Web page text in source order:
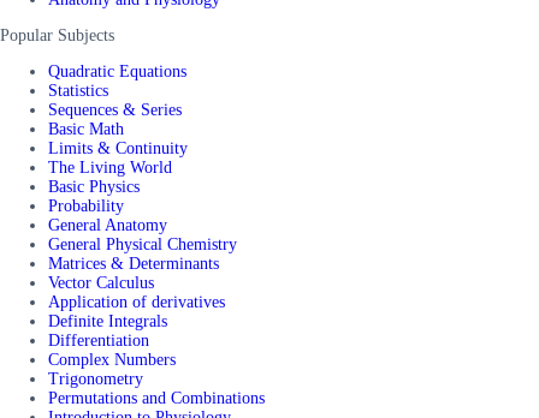
Popular Subjects
Quadratic Equations
Statistics
Sequences & Series
Basic Math
Limits & Continuity
The Living World
Basic Physics
Probability
General Anatomy
General Physical Chemistry
Matrices & Determinants
Vector Calculus
Application of derivatives
Definite Integrals
Differentiation
Complex Numbers
Trigonometry
Permutations and Combinations